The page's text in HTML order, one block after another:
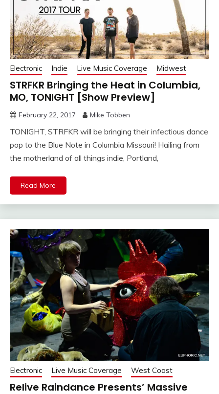
Electronic Indie Live Music Coverage Midwest
STRFKR Bringing the Heat in Columbia,
MO, TONIGHT [Show Preview]
February 22, 2017 Mike Tobben
TONIGHT, STRFKR will be bringing their infectious dance
pop to the Blue Note in Columbia Missouri! Hailing from
the motherland of all things indie, Portland,
Read More
Electronic Live Music Coverage West Coast
Relive Raindance Presents’ Massive